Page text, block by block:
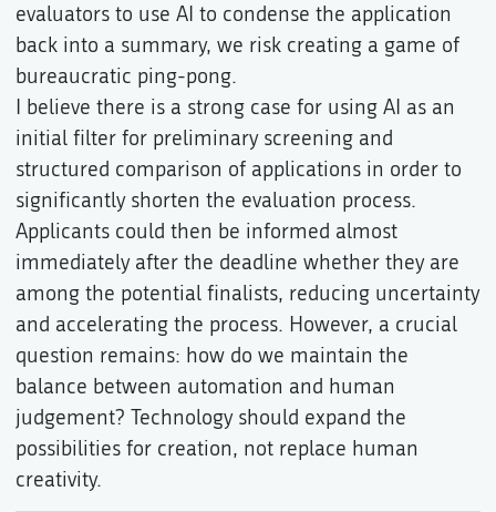
evaluators to use AI to condense the application
back into a summary, we risk creating a game of
bureaucratic ping-pong.
I believe there is a strong case for using AI as an
initial filter for preliminary screening and
structured comparison of applications in order to
significantly shorten the evaluation process.
Applicants could then be informed almost
immediately after the deadline whether they are
among the potential finalists, reducing uncertainty
and accelerating the process. However, a crucial
question remains: how do we maintain the
balance between automation and human
judgement? Technology should expand the
possibilities for creation, not replace human
creativity.